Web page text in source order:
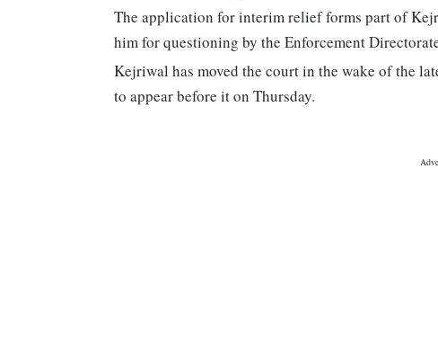
The application for interim relief forms part of
him for questioning by the Enforcement
Kejriwal has moved the court in the wake of the
to appear before it on Thursday.